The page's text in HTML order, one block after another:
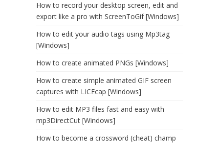
How to record your desktop screen, edit and
export like a pro with ScreenToGif [Windows]
How to edit your audio tags using Mp3tag
[Windows]
How to create animated PNGs [Windows]
How to create simple animated GIF screen
captures with LICEcap [Windows]
How to edit MP3 files fast and easy with
mp3DirectCut [Windows]
How to become a crossword (cheat) champ